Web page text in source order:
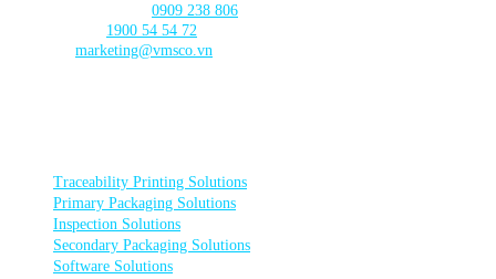
0909 238 806
1900 54 54 72
marketing@vmsco.vn
Traceability Printing Solutions
Primary Packaging Solutions
Inspection Solutions
Secondary Packaging Solutions
Software Solutions